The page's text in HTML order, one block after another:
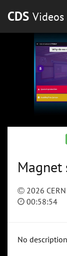
CDS Videos
2026 CERN
00:58:54
No description